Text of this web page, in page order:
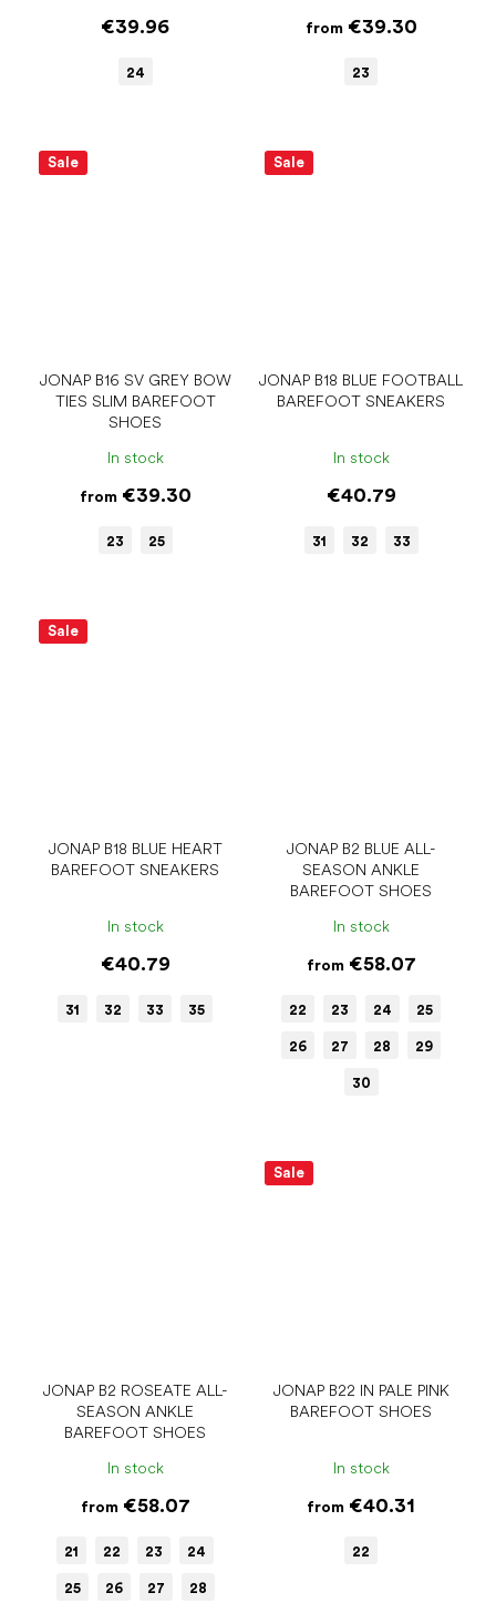
€39.96
24
from€39.30
23
Sale
JONAP B16 SV GREY BOW
TIES SLIM BAREFOOT
SHOES
In stock
from€39.30
23 25
Sale
JONAP B18 BLUE FOOTBALL
BAREFOOT SNEAKERS
In stock
€40.79
31 32 33
Sale
JONAP B18 BLUE HEART
BAREFOOT SNEAKERS
In stock
€40.79
31 32 33 35
JONAP B2 BLUE ALL-
SEASON ANKLE
BAREFOOT SHOES
In stock
from€58.07
22 23 24 25
26 27 28 29
30
JONAP B2 ROSEATE ALL-
SEASON ANKLE
BAREFOOT SHOES
In stock
from€58.07
21 22 23 24
25 26 27 28
Sale
JONAP B22 IN PALE PINK
BAREFOOT SHOES
In stock
from €40.31
22